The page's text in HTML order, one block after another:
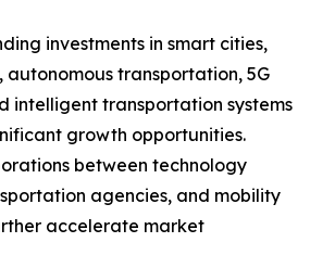
investments in smart cities,
autonomous transportation, 5G
intelligent transportation systems
growth opportunities.
between technology
agencies, and mobility
accelerate market